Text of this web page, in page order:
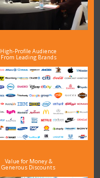
High-Profile Audience
From Leading Brands
Value for Money &
Generous Discounts